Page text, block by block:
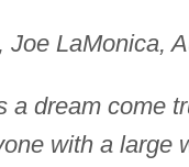
Joe LaMonica,
a dream come
with a large